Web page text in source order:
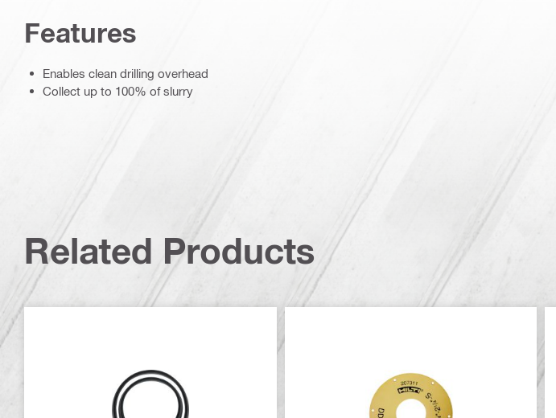
Features
Enables clean drilling overhead
Collect up to 100% of slurry
Related Products